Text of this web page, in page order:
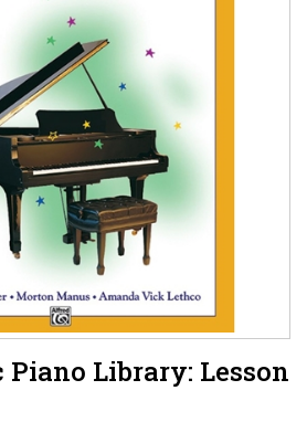
Piano Library: Lesson